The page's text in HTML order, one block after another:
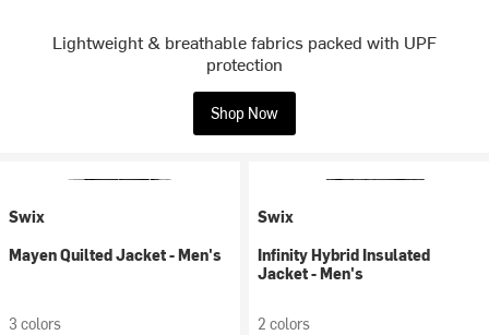
Lightweight & breathable fabrics packed with UPF
protection
Shop Now
Swix
Mayen Quilted Jacket - Men's
3 colors
Swix
Infinity Hybrid Insulated
Jacket - Men's
2 colors